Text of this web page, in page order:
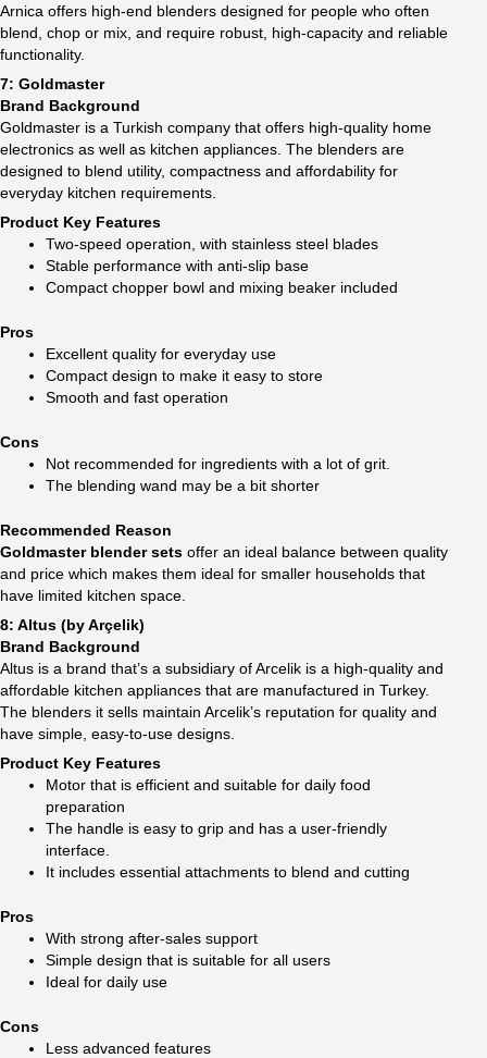
Arnica offers high-end blenders designed for people who often
blend, chop or mix, and require robust, high-capacity and reliable
functionality.
7: Goldmaster
Brand Background
Goldmaster is a Turkish company that offers high-quality home
electronics as well as kitchen appliances. The blenders are
designed to blend utility, compactness and affordability for
everyday kitchen requirements.
Product Key Features
Two-speed operation, with stainless steel blades
Stable performance with anti-slip base
Compact chopper bowl and mixing beaker included
Pros
Excellent quality for everyday use
Compact design to make it easy to store
Smooth and fast operation
Cons
Not recommended for ingredients with a lot of grit.
The blending wand may be a bit shorter
Recommended Reason
Goldmaster blender sets offer an ideal balance between quality
and price which makes them ideal for smaller households that
have limited kitchen space.
8: Altus (by Arçelik)
Brand Background
Altus is a brand that’s a subsidiary of Arcelik is a high-quality and
affordable kitchen appliances that are manufactured in Turkey.
The blenders it sells maintain Arcelik’s reputation for quality and
have simple, easy-to-use designs.
Product Key Features
Motor that is efficient and suitable for daily food
preparation
The handle is easy to grip and has a user-friendly
interface.
It includes essential attachments to blend and cutting
Pros
With strong after-sales support
Simple design that is suitable for all users
Ideal for daily use
Cons
Less advanced features